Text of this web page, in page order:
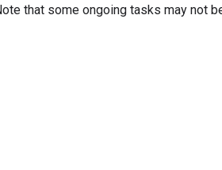
that some ongoing tasks may not